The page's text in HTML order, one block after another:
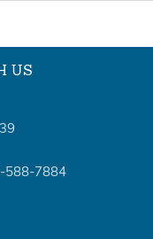
US
588-7884